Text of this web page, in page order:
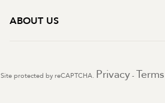
ABOUT US
Site protected by reCAPTCHA. Privacy - Terms